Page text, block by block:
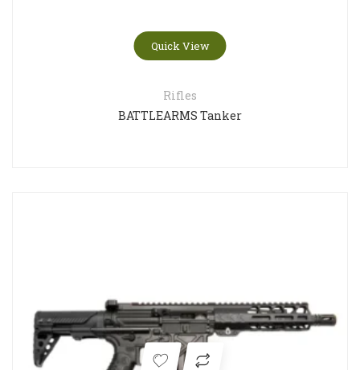
Quick View
Rifles
BATTLEARMS Tanker